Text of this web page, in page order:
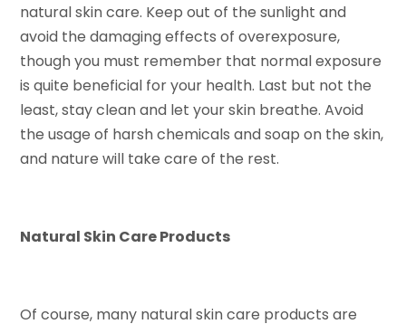
natural skin care. Keep out of the sunlight and
avoid the damaging effects of overexposure,
though you must remember that normal exposure
is quite beneficial for your health. Last but not the
least, stay clean and let your skin breathe. Avoid
the usage of harsh chemicals and soap on the skin,
and nature will take care of the rest.
Natural Skin Care Products
Of course, many natural skin care products are